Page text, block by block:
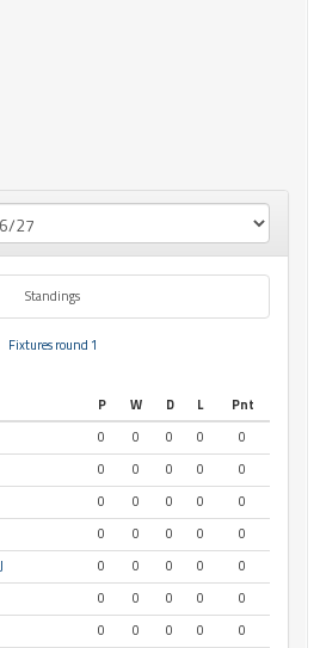
Standings
Fixtures round 1
P W D L
Pnt
0 0 0 0
0
0 0 0 0
0
0 0 0 0
0
0 0 0 0
0
0 0 0 0
0
0 0 0 0
0
0 0 0 0
0